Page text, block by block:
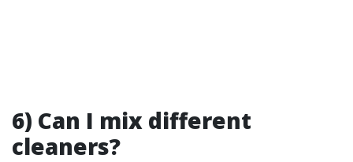
6) Can I mix different
cleaners?